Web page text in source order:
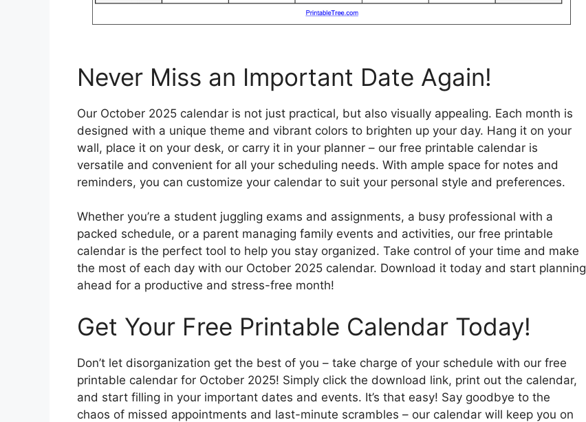
Never Miss an Important Date Again!
Our October 2025 calendar is not just practical, but also visually appealing. Each month is
designed with a unique theme and vibrant colors to brighten up your day. Hang it on your
wall, place it on your desk, or carry it in your planner – our free printable calendar is
versatile and convenient for all your scheduling needs. With ample space for notes and
reminders, you can customize your calendar to suit your personal style and preferences.
Whether you’re a student juggling exams and assignments, a busy professional with a
packed schedule, or a parent managing family events and activities, our free printable
calendar is the perfect tool to help you stay organized. Take control of your time and make
the most of each day with our October 2025 calendar. Download it today and start planning
ahead for a productive and stress-free month!
Get Your Free Printable Calendar Today!
Don’t let disorganization get the best of you – take charge of your schedule with our free
printable calendar for October 2025! Simply click the download link, print out the calendar,
and start filling in your important dates and events. It’s that easy! Say goodbye to the
chaos of missed appointments and last-minute scrambles – our calendar will keep you on